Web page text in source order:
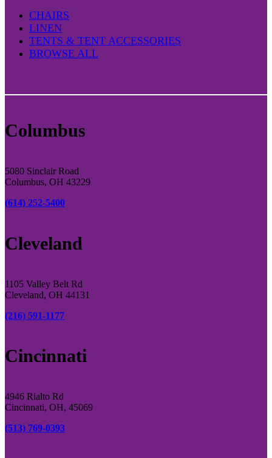
CHAIRS
LINEN
TENTS & TENT ACCESSORIES
BROWSE ALL
Columbus
5080 Sinclair Road
Columbus, OH 43229
(614) 252-5400
Cleveland
1105 Valley Belt Rd
Cleveland, OH 44131
(216) 591-1177
Cincinnati
4946 Rialto Rd
Cincinnati, OH, 45069
(513) 769-0393